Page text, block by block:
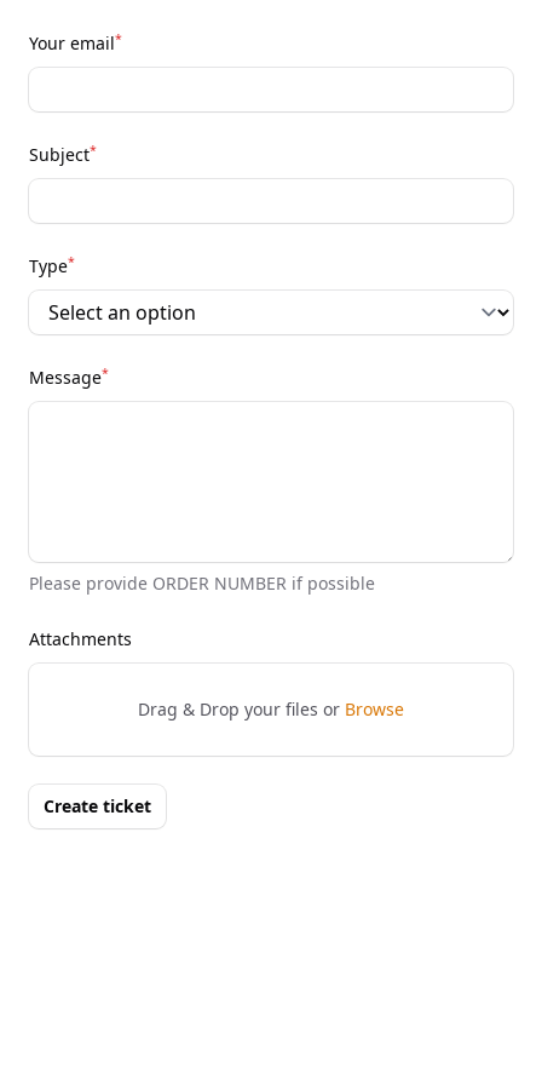
Your email*
Subject*
Type*
Message*
Please provide ORDER NUMBER if possible
Attachments
Drag & Drop your files or Browse
Create ticket